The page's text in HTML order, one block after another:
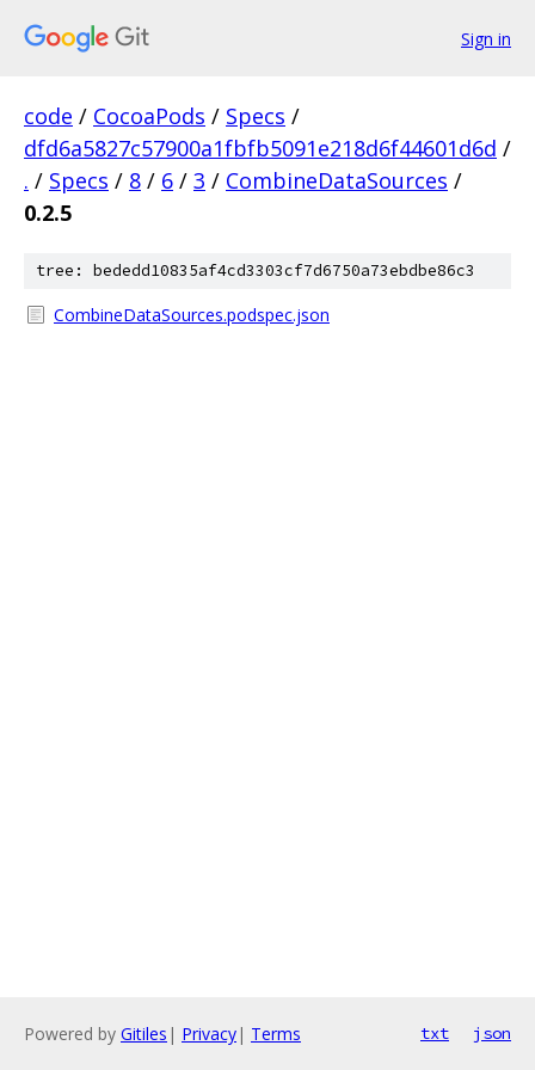
Sign in
code / CocoaPods / Specs /
dfd6a5827c57900a1fbfb5091e218d6f44601d6d /
. / Specs / 8 / 6 / 3 / CombineDataSources /
0.2.5
tree: bededd10835af4cd3303cf7d6750a73ebdbe86c3
CombineDataSources.podspec.json
Powered by Gitiles | Privacy| Terms txt json